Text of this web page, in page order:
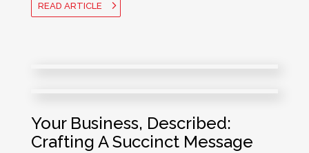
READ ARTICLE
Your Business, Described:
Crafting A Succinct Message